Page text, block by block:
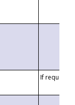
If requested